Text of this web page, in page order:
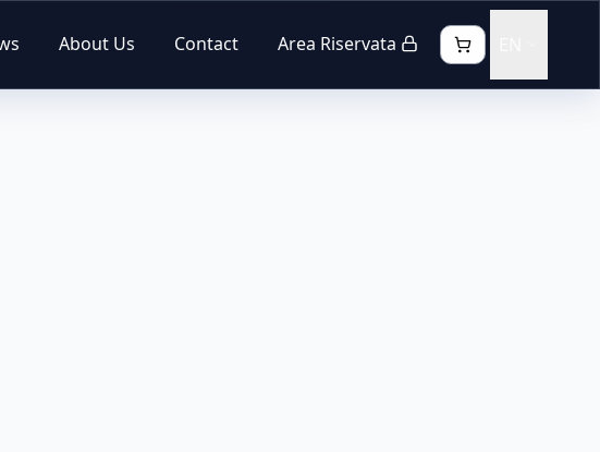
About Us Contact Area Riservata